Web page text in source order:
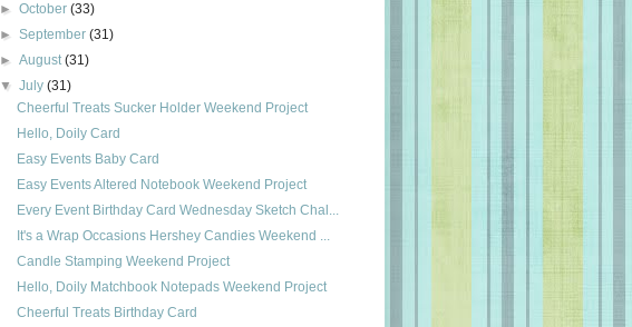
►October(33)
►September(31)
►August(31)
▼July(31)
Cheerful Treats Sucker Holder Weekend Project
Hello, Doily Card
Easy Events Baby Card
Easy Events Altered Notebook Weekend Project
Every Event Birthday Card Wednesday Sketch Chal...
It's a Wrap Occasions Hershey Candies Weekend ...
Candle Stamping Weekend Project
Hello, Doily Matchbook Notepads Weekend Project
Cheerful Treats Birthday Card